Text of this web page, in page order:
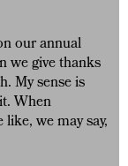
our annual
we give thanks
My sense is
When
we may say,